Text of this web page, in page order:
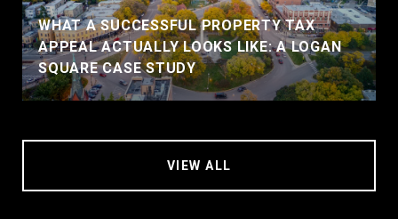
WHAT A SUCCESSFUL PROPERTY TAX
APPEAL ACTUALLY LOOKS LIKE: A LOGAN
SQUARE CASE STUDY
VIEW ALL